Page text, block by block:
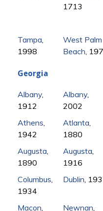
1713
Tampa
1998
West Palm
Beach ,
Georgia
Albany,
1912
Albany,
2002
Athens
1942
Atlanta
1880
Augusta
1890
Augusta
1916
Columbus
1934
Dublin ,
Macon
Newnan